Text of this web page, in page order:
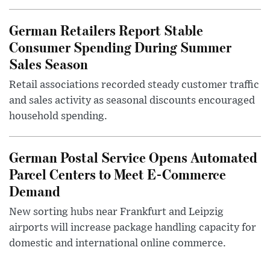
German Retailers Report Stable
Consumer Spending During Summer
Sales Season
Retail associations recorded steady customer traffic
and sales activity as seasonal discounts encouraged
household spending.
German Postal Service Opens Automated
Parcel Centers to Meet E-Commerce
Demand
New sorting hubs near Frankfurt and Leipzig
airports will increase package handling capacity for
domestic and international online commerce.